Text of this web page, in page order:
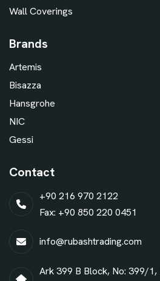
Wall Coverings
Brands
Artemis
Bisazza
Hansgrohe
NIC
Gessi
Contact
+90 216 970 2122
Fax: +90 850 220 0451
info@rubashtrading.com
Ark 399 B Block, No: 399/1,